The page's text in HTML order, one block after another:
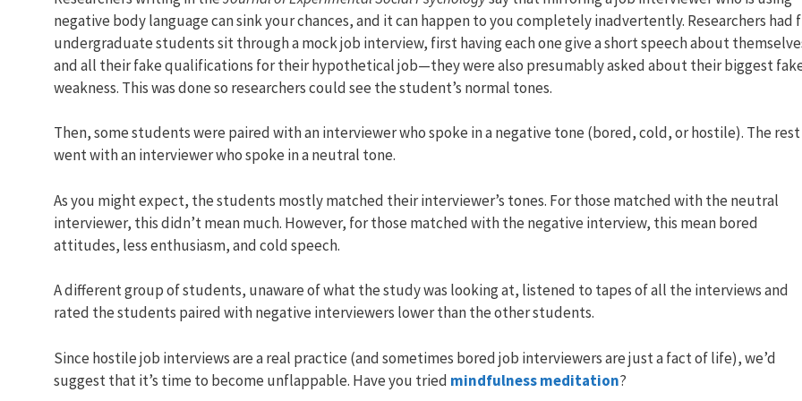
negative body language can sink your chances, and it can happen to you completely inadvertently. Researchers had
undergraduate students sit through a mock job interview, first having each one give a short speech about
and all their fake qualifications for their hypothetical job—they were also presumably asked about their biggest
weakness. This was done so researchers could see the student’s normal tones.
Then, some students were paired with an interviewer who spoke in a negative tone (bored, cold, or hostile). The rest
went with an interviewer who spoke in a neutral tone.
As you might expect, the students mostly matched their interviewer’s tones. For those matched with the neutral
interviewer, this didn’t mean much. However, for those matched with the negative interview, this mean bored
attitudes, less enthusiasm, and cold speech.
A different group of students, unaware of what the study was looking at, listened to tapes of all the interviews and
rated the students paired with negative interviewers lower than the other students.
Since hostile job interviews are a real practice (and sometimes bored job interviewers are just a fact of life), we’d
suggest that it’s time to become unflappable. Have you tried mindfulness meditation?